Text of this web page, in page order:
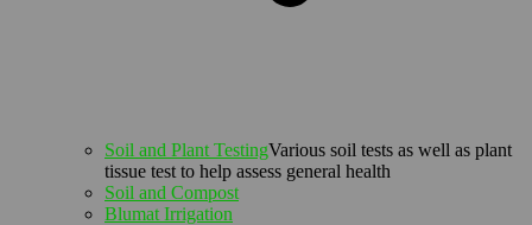
Soil and Plant TestingVarious soil tests as well as plant
tissue test to help assess general health
Soil and Compost
Blumat Irrigation